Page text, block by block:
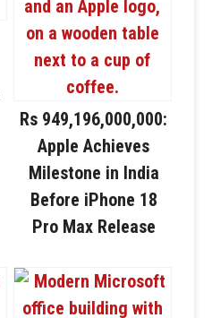
Rs 949,196,000,000:
Apple Achieves
Milestone in India
Before iPhone 18
Pro Max Release